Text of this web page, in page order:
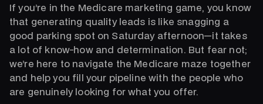
If you’re in the Medicare marketing game, you know
that generating quality leads is like snagging a
good parking spot on Saturday afternoon—it takes
a lot of know-how and determination. But fear not;
we’re here to navigate the Medicare maze together
and help you fill your pipeline with the people who
are genuinely looking for what you offer.